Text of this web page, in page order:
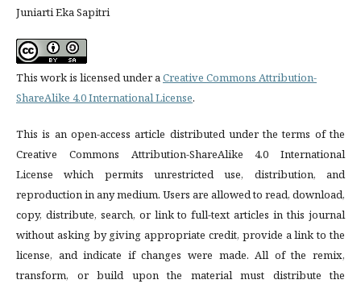
Juniarti Eka Sapitri
This work is licensed under aCreative Commons Attribution-
ShareAlike 4.0 International License.
This is an open-access article distributed under the terms of the
Creative Commons Attribution-ShareAlike 4.0 International
License which permits unrestricted use, distribution, and
reproduction in any medium. Users are allowed to read, download,
copy, distribute, search, or link to full-text articles in this journal
without asking by giving appropriate credit, provide a link to the
license, and indicate if changes were made. All of the remix,
transform, or build upon the material must distribute the